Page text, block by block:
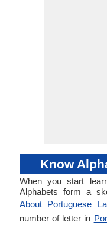
Know
When you start
Alphabets form a
About Portuguese
number of letter in